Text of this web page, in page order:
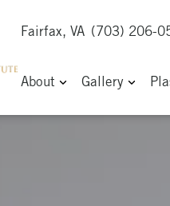
Fairfax, VA (703) 206-
About Gallery